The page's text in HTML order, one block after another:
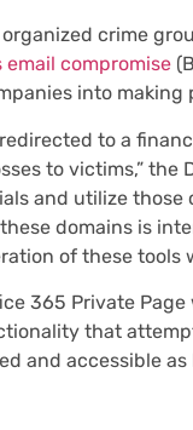
crime
email compromise
into making
to a
to victims,” the
and utilize
domains is
of these tools
365 Private
that
and accessible as